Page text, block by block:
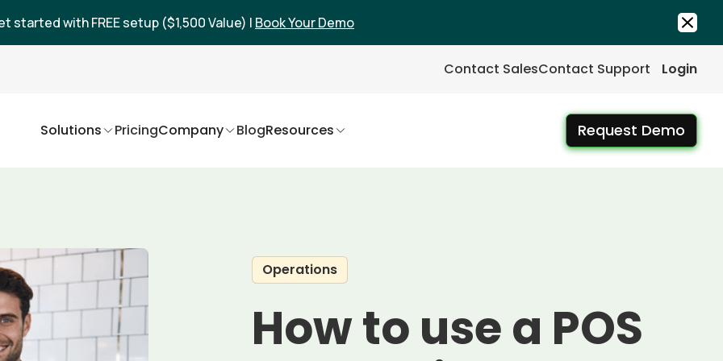
started with FREE setup ($1,500 Value) | Book Your Demo
Contact SalesContact Support Login
Solutions PricingCompany BlogResources Request Demo
Operations
How to use a POS